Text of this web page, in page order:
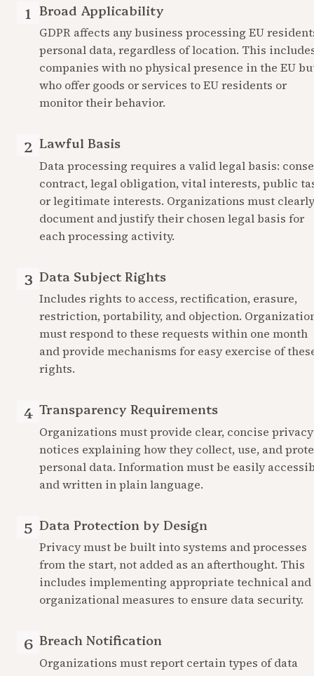
1 Broad Applicability
GDPR affects any business processing EU
personal data, regardless of location. This
companies with no physical presence in the EU
who offer goods or services to EU residents or
monitor their behavior.
2 Lawful Basis
Data processing requires a valid legal basis:
contract, legal obligation, vital interests, public
or legitimate interests. Organizations must clearly
document and justify their chosen legal basis for
each processing activity.
3 Data Subject Rights
Includes rights to access, rectification, erasure,
restriction, portability, and objection.
must respond to these requests within one month
and provide mechanisms for easy exercise of
rights.
4 Transparency Requirements
Organizations must provide clear, concise privacy
notices explaining how they collect, use, and
personal data. Information must be easily
and written in plain language.
5 Data Protection by Design
Privacy must be built into systems and processes
from the start, not added as an afterthought. This
includes implementing appropriate technical and
organizational measures to ensure data security.
6 Breach Notification
Organizations must report certain types of data